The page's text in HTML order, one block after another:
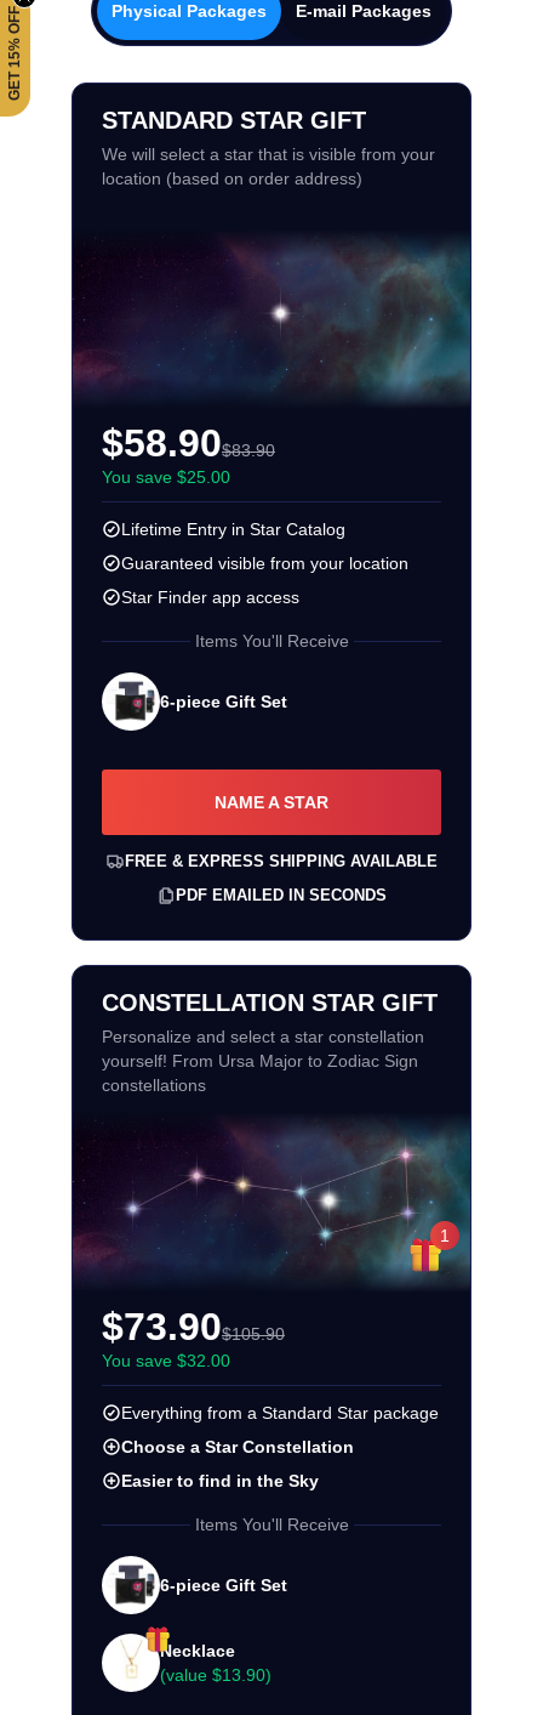
Physical Packages E-mail Packages
STANDARD STAR GIFT
We will select a star that is visible from your
location (based on order address)
$58.90$83.90
You save $25.00
Lifetime Entry in Star Catalog
Guaranteed visible from your location
Star Finder app access
Items You'll Receive
6-piece Gift Set
NAME A STAR
FREE & EXPRESS SHIPPING AVAILABLE
PDF EMAILED IN SECONDS
CONSTELLATION STAR GIFT
Personalize and select a star constellation
yourself! From Ursa Major to Zodiac Sign
constellations
1
$73.90$105.90
You save $32.00
Everything from a Standard Star package
Choose a Star Constellation
Easier to find in the Sky
Items You'll Receive
6-piece Gift Set
Necklace
(value $13.90)
GET 15% OFF